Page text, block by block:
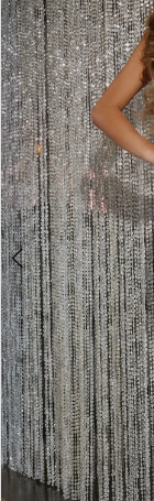
|
Poffie
Girls
2
3
4
5
6
7
8
9
10